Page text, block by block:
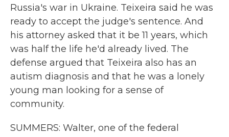
Russia's war in Ukraine. Teixeira said he was
ready to accept the judge's sentence. And
his attorney asked that it be 11 years, which
was half the life he'd already lived. The
defense argued that Teixeira also has an
autism diagnosis and that he was a lonely
young man looking for a sense of
community.
SUMMERS: Walter, one of the federal